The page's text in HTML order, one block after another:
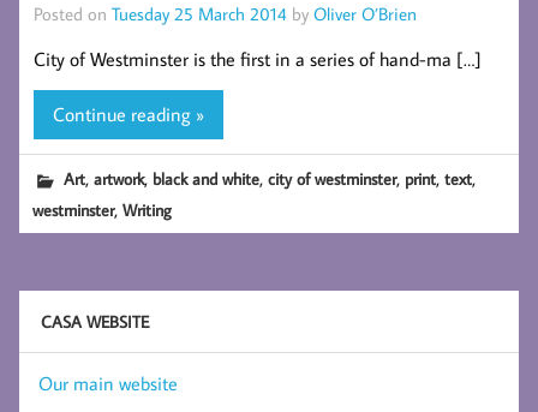
Posted on Tuesday 25 March 2014 by Oliver O’Brien
City of Westminster is the first in a series of hand-ma […]
Continue reading »
Art,artwork, black and white,city of westminster, print,text,
westminster,Writing
CASA WEBSITE
Our main website